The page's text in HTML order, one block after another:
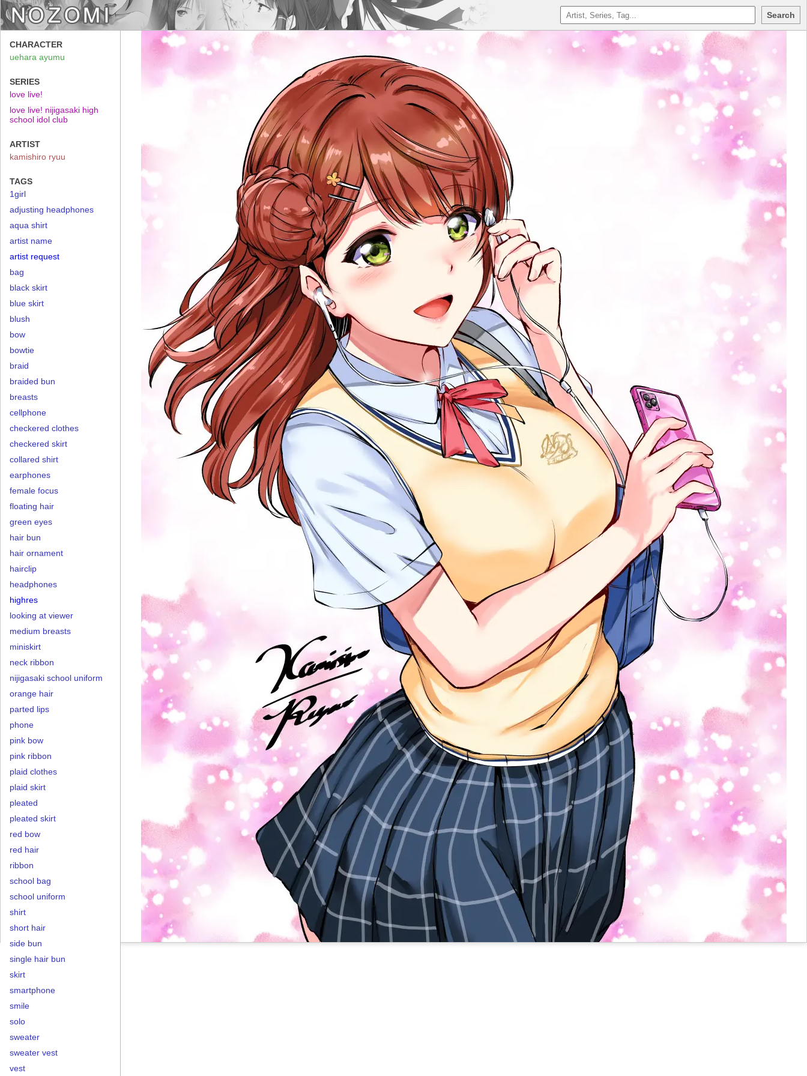
Search
CHARACTER
uehara ayumu
SERIES
love live!
love live! nijigasaki high
school idol club
ARTIST
kamishiro ryuu
TAGS
1girl
adjusting headphones
aqua shirt
artist name
artist request
bag
black skirt
blue skirt
blush
bow
bowtie
braid
braided bun
breasts
cellphone
checkered clothes
checkered skirt
collared shirt
earphones
female focus
floating hair
green eyes
hair bun
hair ornament
hairclip
headphones
highres
looking at viewer
medium breasts
miniskirt
neck ribbon
nijigasaki school uniform
orange hair
parted lips
phone
pink bow
pink ribbon
plaid clothes
plaid skirt
pleated
pleated skirt
red bow
red hair
ribbon
school bag
school uniform
shirt
short hair
side bun
single hair bun
skirt
smartphone
smile
solo
sweater
sweater vest
vest